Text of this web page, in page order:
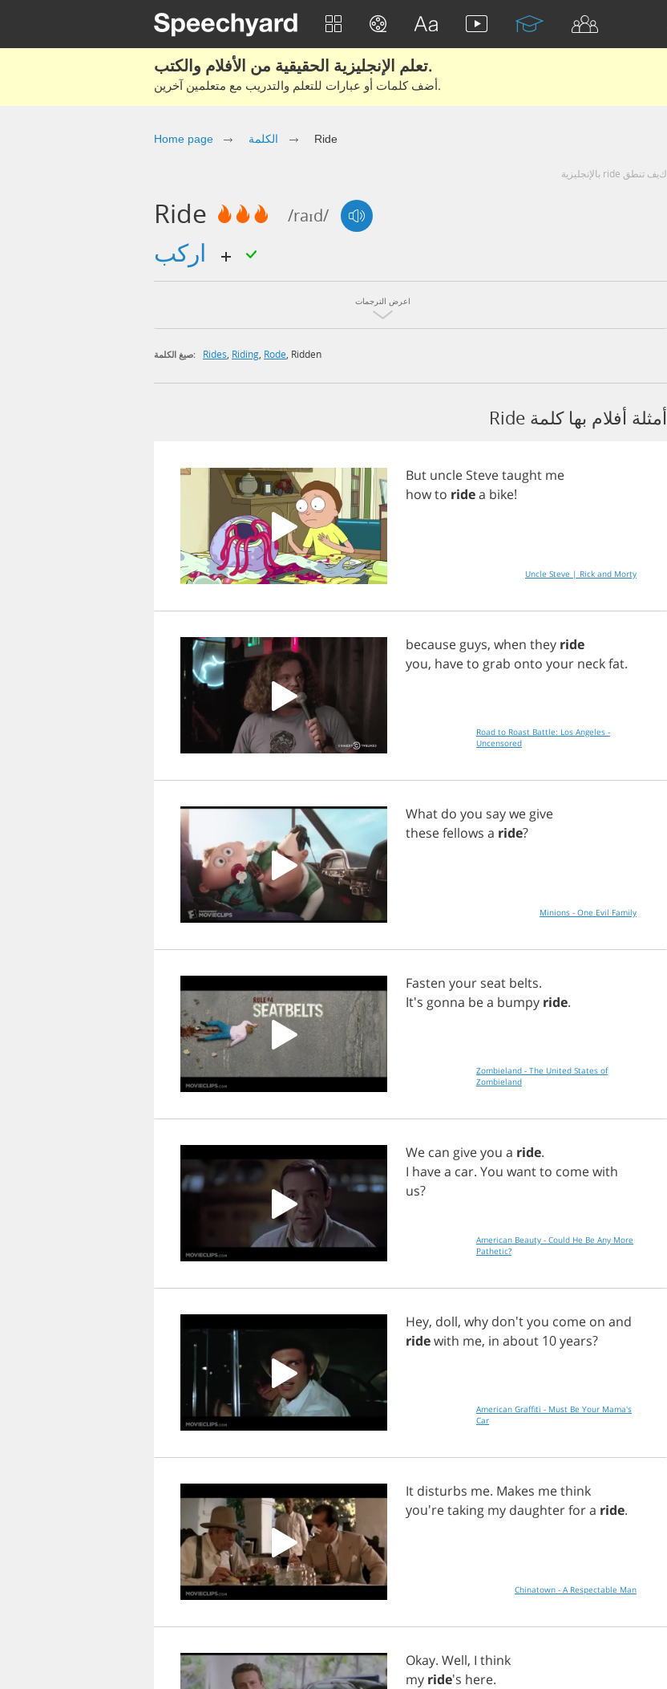
تعلم الإنجليزية الحقيقية من الأفلام والكتب.
أضف كلمات أو عبارات للتعلم والتدريب مع متعلمين آخرين.
Home page الكلمة Ride
كيف تنطق ride بالإنجليزية
Ride /raɪd/
اعرض الترجمات
صيغ الكلمة: Rides Riding Rode Ridden
أمثلة أفلام بها كلمة Ride
But uncle Stevetaught me
howto ridea bike!
Uncle Steve | Rick and Morty
because guys, when they ride
you, haveto grab onto your neckfat.
Road to Roast Battle: Los Angeles -
Uncensored
What do you saywe give
thesefellows a ride?
Minions - One Evil Family
Fasten your seat belts.
It's gonna bea bumpy ride.
Zombieland - The United States of
Zombieland
We can giveyou a ride.
I havea car. You wantto comewith
us?
American Beauty - Could He Be Any More
Pathetic?
Hey, doll, why don'tyou come on and
ridewith me, in about 10years?
American Graffiti - Must Be Your Mama's
Car
It disturbs me. Makes methink
you'retaking my daughterfora ride.
Chinatown - A Respectable Man
Okay. Well, I think
my ride's here.